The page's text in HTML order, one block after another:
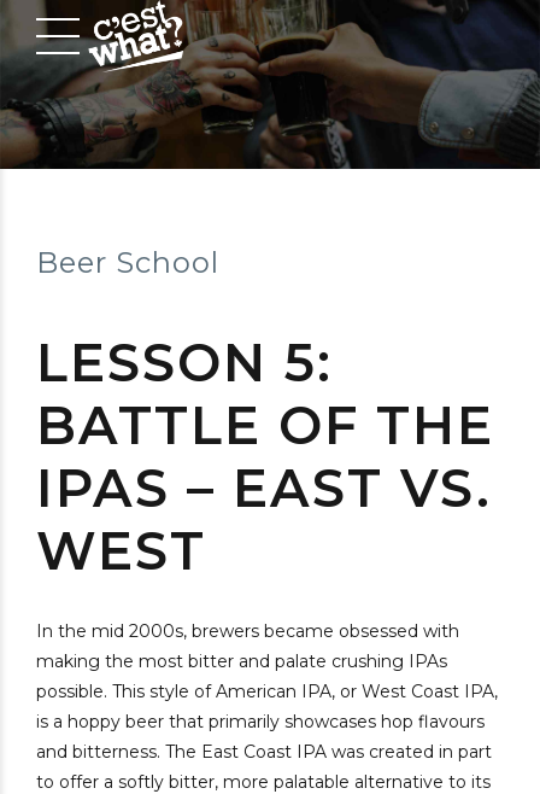
Beer School
LESSON 5:
BATTLE OF THE
IPAS – EAST VS.
WEST
In the mid 2000s, brewers became obsessed with
making the most bitter and palate crushing IPAs
possible. This style of American IPA, or West Coast IPA,
is a hoppy beer that primarily showcases hop flavours
and bitterness. The East Coast IPA was created in part
to offer a softly bitter, more palatable alternative to its